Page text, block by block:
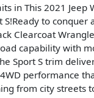
in This 2021 Jeep
S!Ready to conquer
Clearcoat
capability with
Sport S trim
performance
from city streets